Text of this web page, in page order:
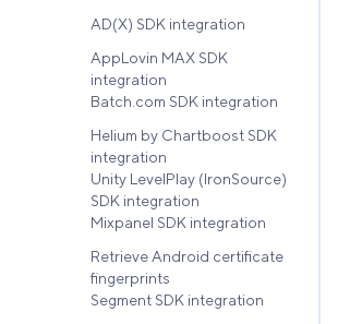
AD(X) SDK integration
AppLovin MAX SDK
integration
Batch.com SDK integration
Helium by Chartboost SDK
integration
Unity LevelPlay (IronSource)
SDK integration
Mixpanel SDK integration
Retrieve Android certificate
fingerprints
Segment SDK integration